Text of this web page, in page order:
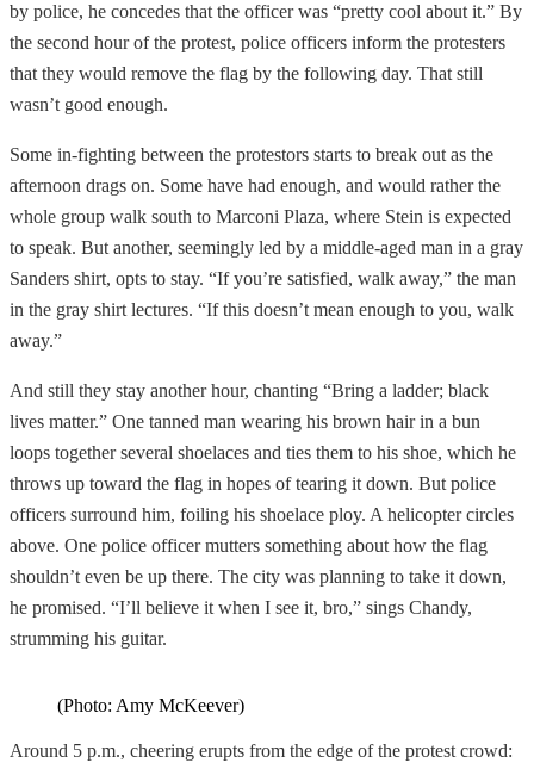
by police, he concedes that the officer was “pretty cool about it.” By
the second hour of the protest, police officers inform the protesters
that they would remove the flag by the following day. That still
wasn’t good enough.
Some in-fighting between the protestors starts to break out as the
afternoon drags on. Some have had enough, and would rather the
whole group walk south to Marconi Plaza, where Stein is expected
to speak. But another, seemingly led by a middle-aged man in a gray
Sanders shirt, opts to stay. “If you’re satisfied, walk away,” the man
in the gray shirt lectures. “If this doesn’t mean enough to you, walk
away.”
And still they stay another hour, chanting “Bring a ladder; black
lives matter.” One tanned man wearing his brown hair in a bun
loops together several shoelaces and ties them to his shoe, which he
throws up toward the flag in hopes of tearing it down. But police
officers surround him, foiling his shoelace ploy. A helicopter circles
above. One police officer mutters something about how the flag
shouldn’t even be up there. The city was planning to take it down,
he promised. “I’ll believe it when I see it, bro,” sings Chandy,
strumming his guitar.
(Photo: Amy McKeever)
Around 5 p.m., cheering erupts from the edge of the protest crowd: